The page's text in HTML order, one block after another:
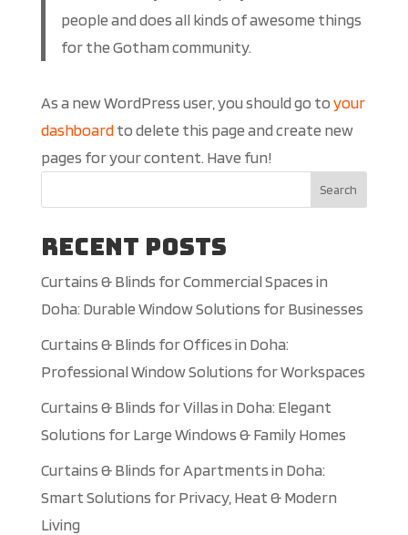
people and does all kinds of awesome things
for the Gotham community.
As a new WordPress user, you should go toyour
dashboardto delete this page and create new
pages for your content. Have fun!
Search
Recent Posts
Curtains & Blinds for Commercial Spaces in
Doha: Durable Window Solutions for Businesses
Curtains & Blinds for Offices in Doha:
Professional Window Solutions for Workspaces
Curtains & Blinds for Villas in Doha: Elegant
Solutions for Large Windows & Family Homes
Curtains & Blinds for Apartments in Doha:
Smart Solutions for Privacy, Heat & Modern
Living